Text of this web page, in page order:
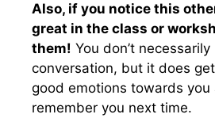
Also, if you notice this
great in the class or
them! You don’t
conversation, but it does
good emotions towards you
remember you next time.